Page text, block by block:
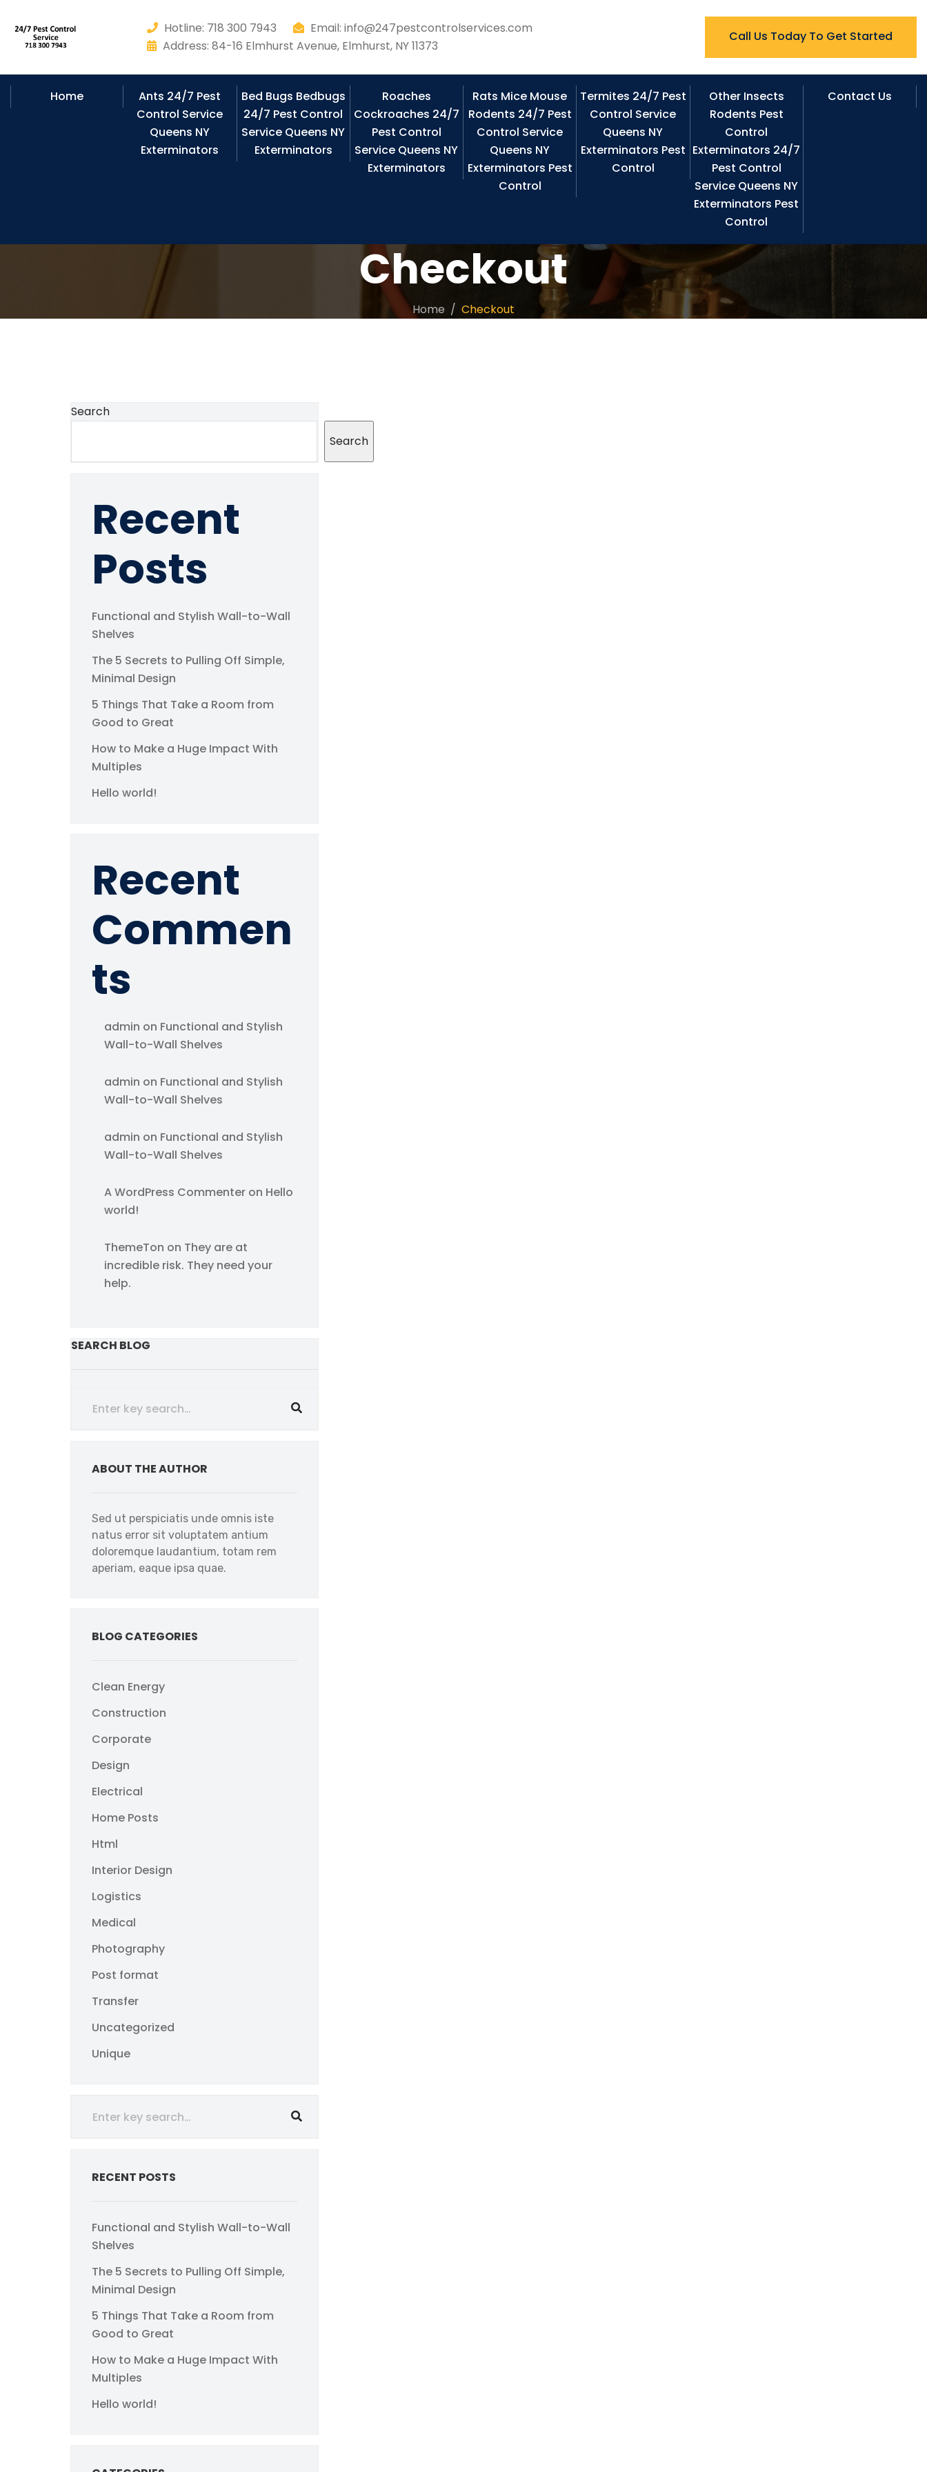
Hotline: 718 300 7943
Email: info@247pestcontrolservices.com
Address: 84-16 Elmhurst Avenue, Elmhurst, NY 11373
Call Us Today To Get Started
Home
Ants 24/7 Pest
Control Service
Queens NY
Exterminators
Bed Bugs Bedbugs
24/7 Pest Control
Service Queens NY
Exterminators
Roaches
Cockroaches 24/7
Pest Control
Service Queens NY
Exterminators
Rats Mice Mouse
Rodents 24/7 Pest
Control Service
Queens NY
Exterminators Pest
Control
Termites 24/7 Pest
Control Service
Queens NY
Exterminators Pest
Control
Other Insects
Rodents Pest
Control
Exterminators 24/7
Pest Control
Service Queens NY
Exterminators Pest
Control
Contact Us
Checkout
Home Checkout
Search
Search
Recent
Posts
Functional and Stylish Wall-to-Wall
Shelves
The 5 Secrets to Pulling Off Simple,
Minimal Design
5 Things That Take a Room from
Good to Great
How to Make a Huge Impact With
Multiples
Hello world!
Recent
Commen
ts
admin on Functional and Stylish
Wall-to-Wall Shelves
admin on Functional and Stylish
Wall-to-Wall Shelves
admin on Functional and Stylish
Wall-to-Wall Shelves
A WordPress Commenter on Hello
world!
ThemeTon on They are at
incredible risk. They need your
help.
SEARCH BLOG
ABOUT THE AUTHOR
Sed ut perspiciatis unde omnis iste
natus error sit voluptatem antium
doloremque laudantium, totam rem
aperiam, eaque ipsa quae.
BLOG CATEGORIES
Clean Energy
Construction
Corporate
Design
Electrical
Home Posts
Html
Interior Design
Logistics
Medical
Photography
Post format
Transfer
Uncategorized
Unique
RECENT POSTS
Functional and Stylish Wall-to-Wall
Shelves
The 5 Secrets to Pulling Off Simple,
Minimal Design
5 Things That Take a Room from
Good to Great
How to Make a Huge Impact With
Multiples
Hello world!